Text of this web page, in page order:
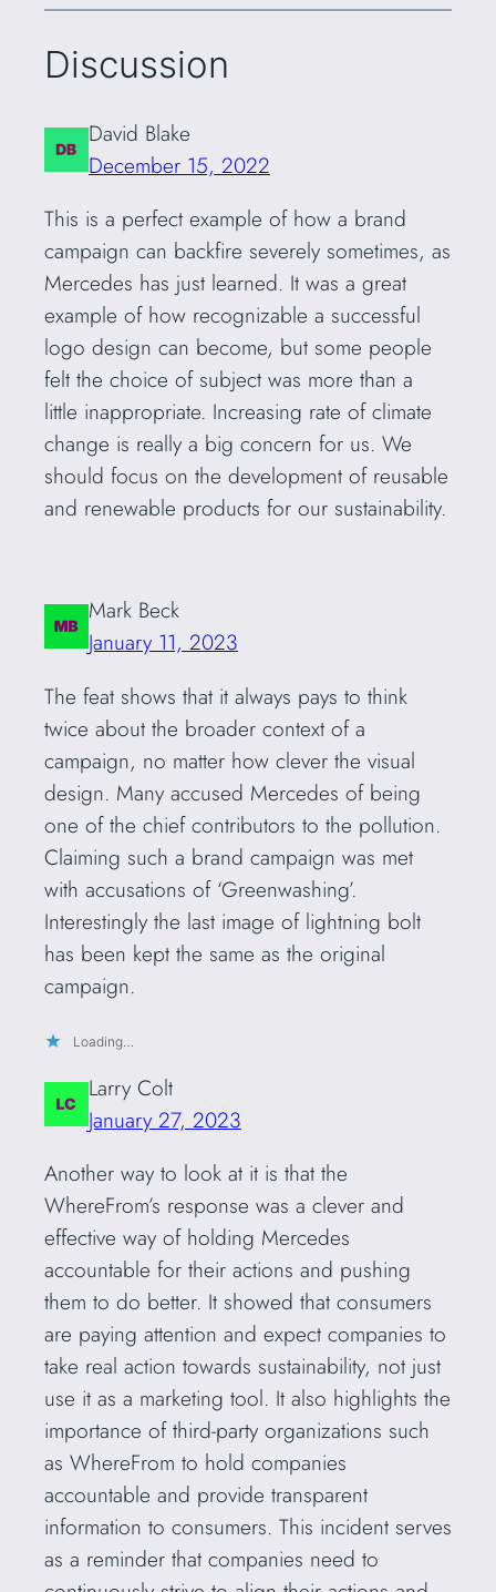
Discussion
David Blake
December 15, 2022
This is a perfect example of how a brand
campaign can backfire severely sometimes, as
Mercedes has just learned. It was a great
example of how recognizable a successful
logo design can become, but some people
felt the choice of subject was more than a
little inappropriate. Increasing rate of climate
change is really a big concern for us. We
should focus on the development of reusable
and renewable products for our sustainability.
Mark Beck
January 11, 2023
The feat shows that it always pays to think
twice about the broader context of a
campaign, no matter how clever the visual
design. Many accused Mercedes of being
one of the chief contributors to the pollution.
Claiming such a brand campaign was met
with accusations of ‘Greenwashing’.
Interestingly the last image of lightning bolt
has been kept the same as the original
campaign.
Loading…
Larry Colt
January 27, 2023
Another way to look at it is that the
WhereFrom’s response was a clever and
effective way of holding Mercedes
accountable for their actions and pushing
them to do better. It showed that consumers
are paying attention and expect companies to
take real action towards sustainability, not just
use it as a marketing tool. It also highlights the
importance of third-party organizations such
as WhereFrom to hold companies
accountable and provide transparent
information to consumers. This incident serves
as a reminder that companies need to